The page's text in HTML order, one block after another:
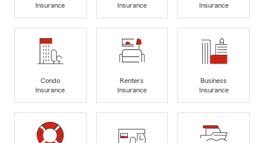
Insurance
Insurance
Insurance
Condo
Insurance
Renters
Insurance
Business
Insurance